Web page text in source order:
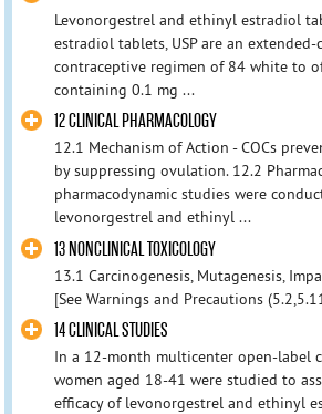
Levonorgestrel and ethinyl estradiol
estradiol tablets, USP are an extended-
contraceptive regimen of 84 white to
containing 0.1 mg ...
12 CLINICAL PHARMACOLOGY
12.1 Mechanism of Action - COCs
by suppressing ovulation. 12.2
pharmacodynamic studies were
levonorgestrel and ethinyl ...
13 NONCLINICAL TOXICOLOGY
13.1 Carcinogenesis, Mutagenesis,
[See Warnings and Precautions
14 CLINICAL STUDIES
In a 12-month multicenter open-label
women aged 18-41 were studied to
efficacy of levonorgestrel and ethinyl